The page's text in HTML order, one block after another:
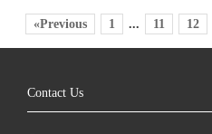
«Previous 1 ... 11 12
Contact Us